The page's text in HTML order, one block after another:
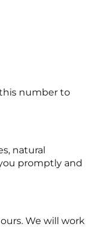
number to
natural
promptly and
We will work